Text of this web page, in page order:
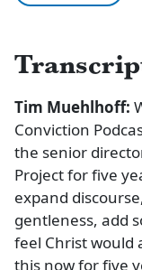
Tim Muehlhoff:
Conviction
the senior
Project for five
expand
gentleness, add
feel Christ would
this now for five